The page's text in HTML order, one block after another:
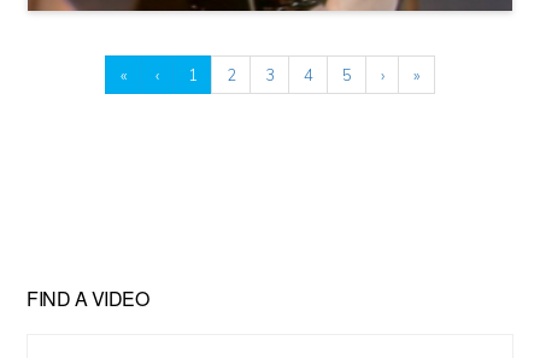
« ‹ 1 2 3 4 5 › »
FIND A VIDEO